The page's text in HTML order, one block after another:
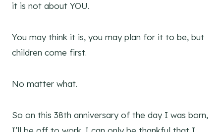
it is not about YOU.
You may think it is, you may plan for it to be, but
children come first.
No matter what.
So on this 38th anniversary of the day I was born,